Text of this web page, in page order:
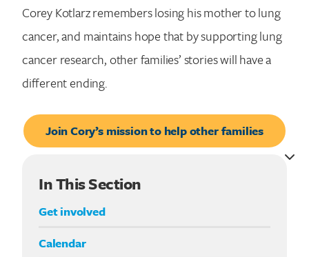
In This Section
Get involved
Calendar
Corey Kotlarz remembers losing his mother to lung
cancer, and maintains hope that by supporting lung
cancer research, other families’ stories will have a
different ending.
Join Cory’s mission to help other families